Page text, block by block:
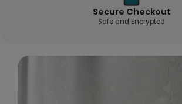
Secure Checkout
Safe and Encrypted